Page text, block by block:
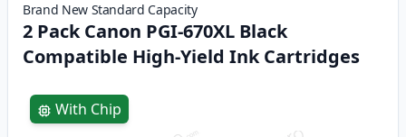
Brand New Standard Capacity
2 Pack Canon PGI-670XL Black
Compatible High-Yield Ink Cartridges
Product information
With Chip